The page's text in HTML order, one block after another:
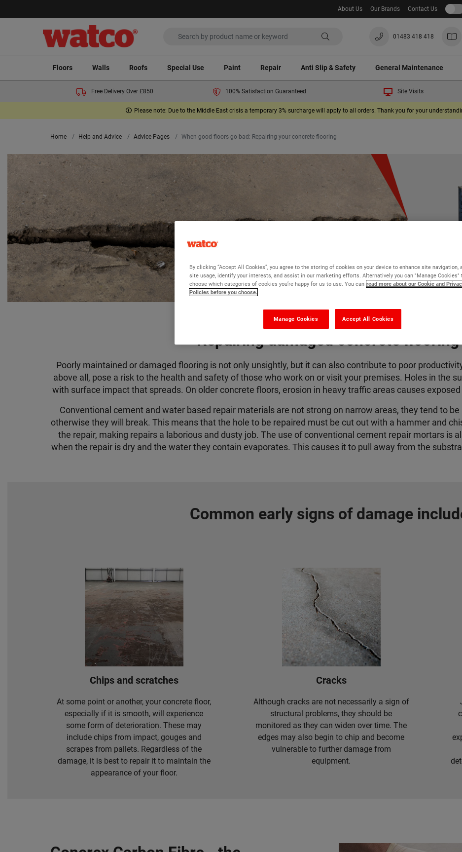
About Us Our Brands Contact Us
01483 418 418
Floors Walls Roofs Special Use Paint Repair Anti Slip & Safety General Maintenance
Free Delivery Over £850 100% Satisfaction Guaranteed Site Visits
Please note: Due to the Middle East crisis a temporary 3% surcharge will apply to all orders. Thank you for your
Home Help and Advice Advice Pages When good floors go bad: Repairing your concrete flooring
Repairing damaged concrete flooring
Poorly maintained or damaged flooring is not only unsightly, but it can also contribute to poor
above all, pose a risk to the health and safety of those who work on or visit your premises. Holes in the
with surface impact that spreads. On older concrete floors, erosion in heavy traffic areas causes
Conventional cement and water based repair materials are not strong on narrow areas, they tend to
otherwise they will break. This means that the hole to be repaired must be cut out with a hammer and
the repair, making repairs a laborious and dusty job. The use of conventional cement repair mortars is
when the repair is dry and the water they contain evaporates. This causes it to pull away from the
Common early signs of damage
Chips and scratches
At some point or another, your concrete floor,
especially if it is smooth, will experience
some form of deterioration. These may
include chips from impact, gouges and
scrapes from pallets. Regardless of the
damage, it is best to repair it to maintain the
appearance of your floor.
Cracks
Although cracks are not necessarily a sign of
structural problems, they should be
monitored as they can widen over time. The
edges may also begin to chip and become
vulnerable to further damage from
equipment.
By clicking “Accept All Cookies”, you agree to the storing of cookies on your device to enhance site navigation,
site usage, identify your interests, and assist in our marketing efforts. Alternatively you can "Manage Cookies"
choose which categories of cookies you’re happy for us to use. You can read more about our Cookie and
Policies before you choose.
Accept All Cookies
Manage Cookies